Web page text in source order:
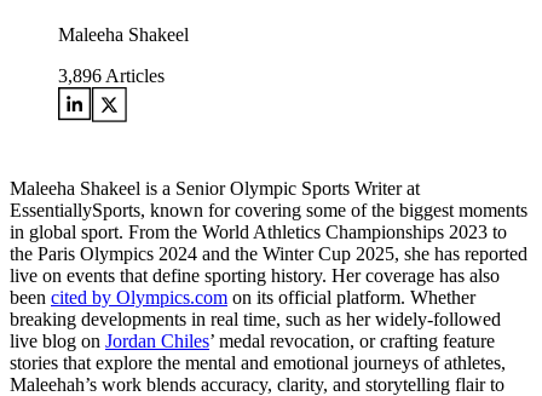
Maleeha Shakeel
3,896 Articles
Maleeha Shakeel is a Senior Olympic Sports Writer at
EssentiallySports, known for covering some of the biggest moments
in global sport. From the World Athletics Championships 2023 to
the Paris Olympics 2024 and the Winter Cup 2025, she has reported
live on events that define sporting history. Her coverage has also
been cited by Olympics.com on its official platform. Whether
breaking developments in real time, such as her widely-followed
live blog on Jordan Chiles’ medal revocation, or crafting feature
stories that explore the mental and emotional journeys of athletes,
Maleehah’s work blends accuracy, clarity, and storytelling flair to